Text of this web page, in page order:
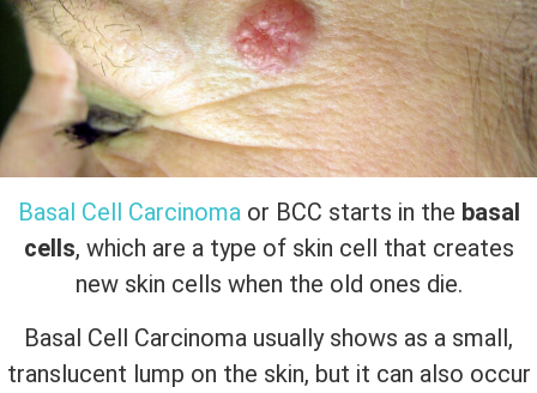
Basal Cell Carcinomaor BCC starts in the basal
cells, which are a type of skin cell that creates
new skin cells when the old ones die.
Basal Cell Carcinoma usually shows as a small,
translucent lump on the skin, but it can also occur